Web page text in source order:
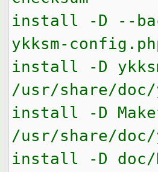
install -D --
ykksm-
install -D
/usr/share/doc/
install -D
/usr/share/doc/
install -D doc/